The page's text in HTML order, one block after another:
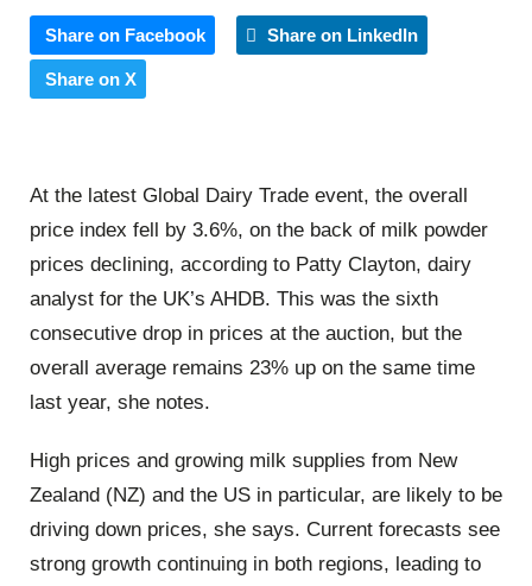
Share on Facebook Share on LinkedIn
Share on X
At the latest Global Dairy Trade event, the overall
price index fell by 3.6%, on the back of milk powder
prices declining, according to Patty Clayton, dairy
analyst for the UK’s AHDB. This was the sixth
consecutive drop in prices at the auction, but the
overall average remains 23% up on the same time
last year, she notes.
High prices and growing milk supplies from New
Zealand (NZ) and the US in particular, are likely to be
driving down prices, she says. Current forecasts see
strong growth continuing in both regions, leading to